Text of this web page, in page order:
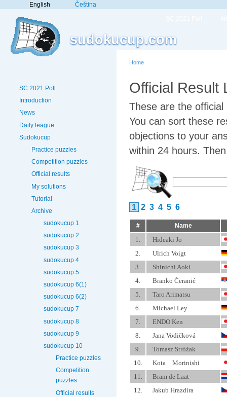
English Čeština
sudokucup.com
SC 2021 Poll
Introduction
News
Daily league
Sudokucup
Practice puzzles
Competition puzzles
Official results
My solutions
Tutorial
Archive
sudokucup 1
sudokucup 2
sudokucup 3
sudokucup 4
sudokucup 5
sudokucup 6(1)
sudokucup 6(2)
sudokucup 7
sudokucup 8
sudokucup 9
sudokucup 10
Practice puzzles
Competition
puzzles
Official results
Home
Official Result
These are the
You can sort these
objections to your
within 24 hours.
1 2 3 4 5 6
# Name
1.
Hideaki Jo
2.
Ulrich Voigt
3.
Shinichi Aoki
4.
Branko Ćeranić
5.
Taro Arimatsu
6.
Michael Ley
7.
ENDO Ken
8.
Jana Vodičková
9.
Tomasz Stróżak
10.
Kota Morinishi
11.
Bram de Laat
12.
Jakub Hrazdira